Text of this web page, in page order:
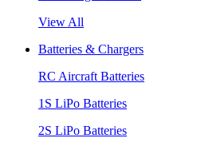
View All
Batteries & Chargers
RC Aircraft Batteries
1S LiPo Batteries
2S LiPo Batteries